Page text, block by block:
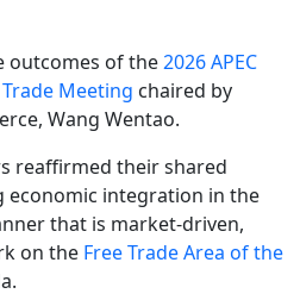
outcomes of the2026 APEC
Meeting chaired by
Wang Wentao.
reaffirmed their shared
economic integration in the
that is market-driven,
on the Free Trade Area of the